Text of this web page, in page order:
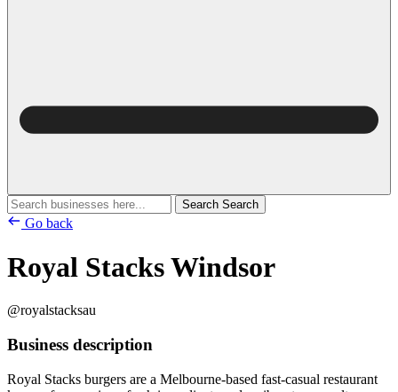
Search Search
Go back
Royal Stacks Windsor
@royalstacksau
Business description
Royal Stacks burgers are a Melbourne-based fast-casual restaurant